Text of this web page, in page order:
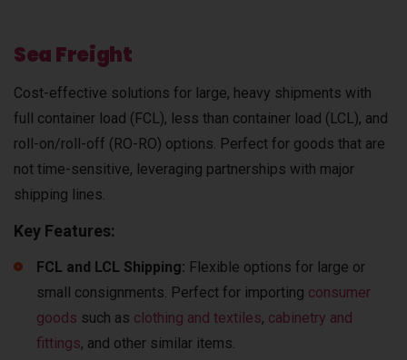
Sea Freight
Cost-effective solutions for large, heavy shipments with
full container load (FCL), less than container load (LCL), and
roll-on/roll-off (RO-RO) options. Perfect for goods that are
not time-sensitive, leveraging partnerships with major
shipping lines.
Key Features:
FCL and LCL Shipping: Flexible options for large or
small consignments. Perfect for importing consumer
goods such as clothing and textiles, cabinetry and
fittings, and other similar items.